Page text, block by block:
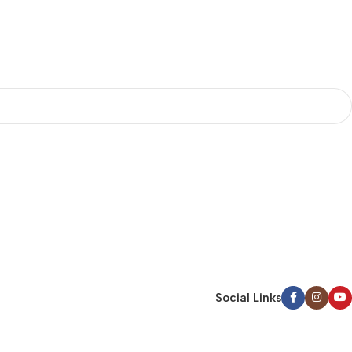
Social Links